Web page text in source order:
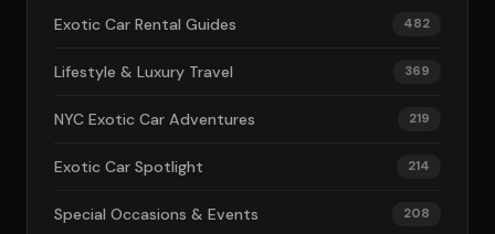
Exotic Car Rental Guides 482
Lifestyle & Luxury Travel 369
NYC Exotic Car Adventures 219
Exotic Car Spotlight 214
Special Occasions & Events 208